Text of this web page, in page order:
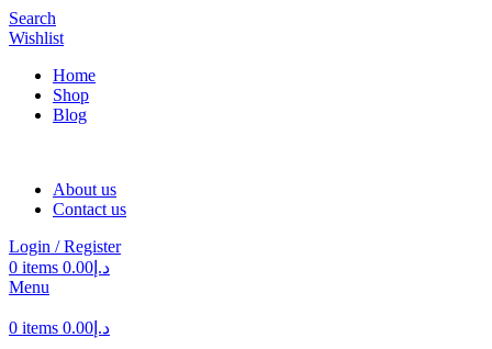
Search
Wishlist
Home
Shop
Blog
About us
Contact us
Login / Register
0 items د.إ 0.00
Menu
0 items د.إ 0.00